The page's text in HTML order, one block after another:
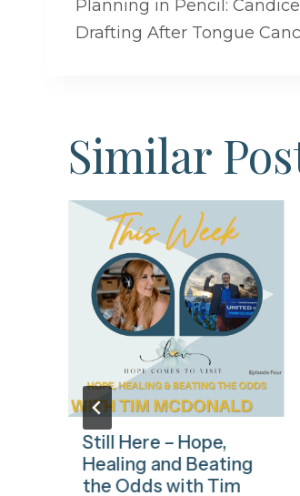
navigation
Planning in Pencil: Candice
Drafting After Tongue
Similar
Still Here – Hope,
Healing and Beating
the Odds with Tim